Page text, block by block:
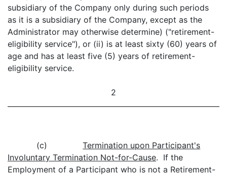
subsidiary of the Company only during such periods
as it is a subsidiary of the Company, except as the
Administrator may otherwise determine) ("retirement-
eligibility service"), or (ii) is at least sixty (60) years of
age and has at least five (5) years of retirement-
eligibility service.
2
(c)Termination upon Participant's
Involuntary Termination Not-for-Cause. If the
Employment of a Participant who is not a Retirement-